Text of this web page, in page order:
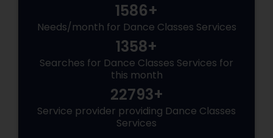
1586+
Needs/month for Dance Classes Services
1358+
Searches for Dance Classes Services for
this month
22793+
Service provider providing Dance Classes
Services